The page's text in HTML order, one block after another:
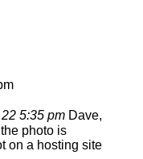
5:35 pm Dave,
photo is
on a hosting site